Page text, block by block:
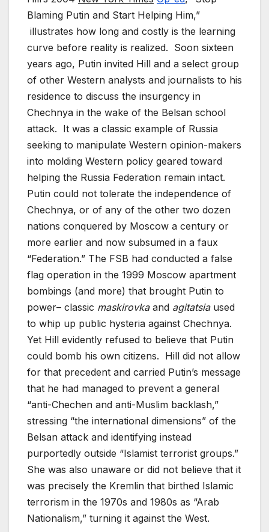
Blaming Putin and Start Helping Him,”
illustrates how long and costly is the learning
curve before reality is realized. Soon sixteen
years ago, Putin invited Hill and a select group
of other Western analysts and journalists to his
residence to discuss the insurgency in
Chechnya in the wake of the Belsan school
attack. It was a classic example of Russia
seeking to manipulate Western opinion-makers
into molding Western policy geared toward
helping the Russia Federation remain intact.
Putin could not tolerate the independence of
Chechnya, or of any of the other two dozen
nations conquered by Moscow a century or
more earlier and now subsumed in a faux
“Federation.” The FSB had conducted a false
flag operation in the 1999 Moscow apartment
bombings (and more) that brought Putin to
power– classic maskirovkaand agitatsiaused
to whip up public hysteria against Chechnya.
Yet Hill evidently refused to believe that Putin
could bomb his own citizens. Hill did not allow
for that precedent and carried Putin’s message
that he had managed to prevent a general
“anti-Chechen and anti-Muslim backlash,”
stressing “the international dimensions” of the
Belsan attack and identifying instead
purportedly outside “Islamist terrorist groups.”
She was also unaware or did not believe that it
was precisely the Kremlin that birthed Islamic
terrorism in the 1970s and 1980s as “Arab
Nationalism,” turning it against the West.